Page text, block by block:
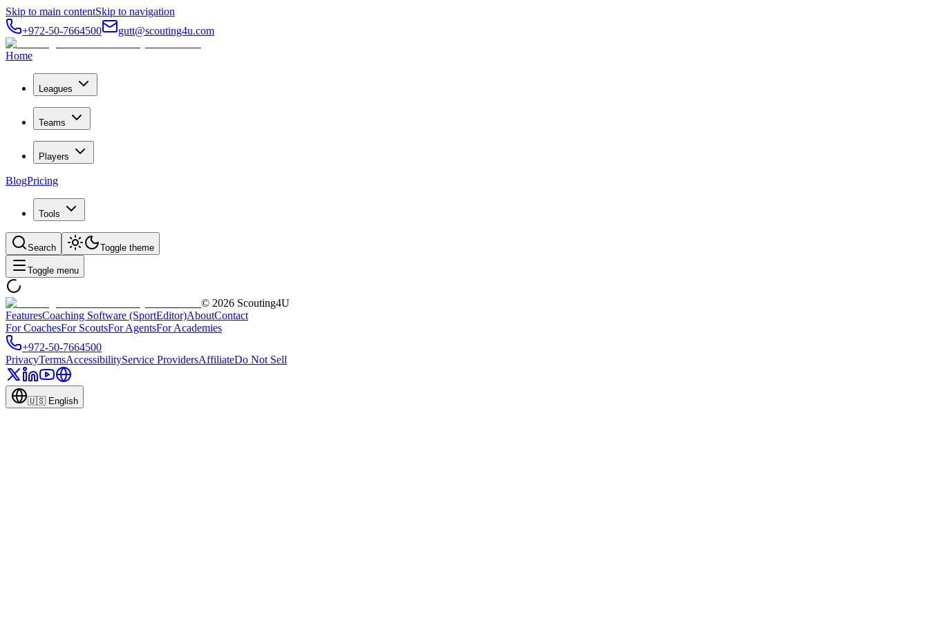
Skip to main contentSkip to navigation
+972-50-7664500
gutt@scouting4u.com
Home
Leagues
Teams
Players
BlogPricing
Tools
Search Toggle theme
Toggle menu
© 2026 Scouting4U
FeaturesCoaching Software (SportEditor)AboutContact
For CoachesFor ScoutsFor AgentsFor Academies
+972-50-7664500
PrivacyTermsAccessibilityService ProvidersAffiliateDo Not Sell
🇺🇸 English